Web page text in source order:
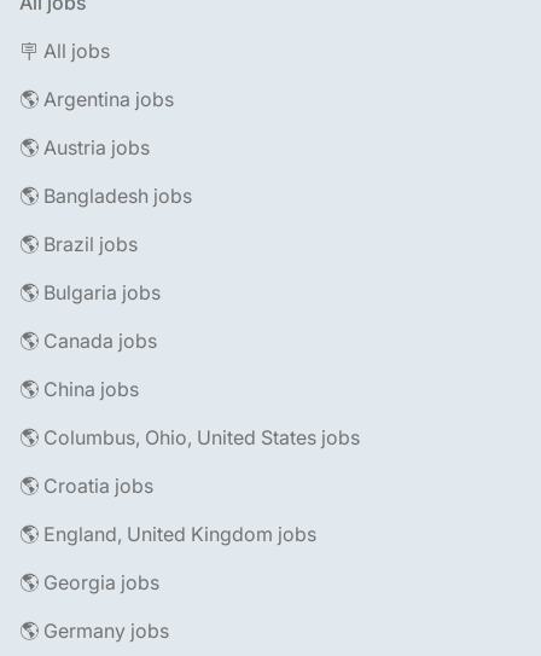
🪧 All jobs
🌎 Argentina jobs
🌎 Austria jobs
🌎 Bangladesh jobs
🌎 Brazil jobs
🌎 Bulgaria jobs
🌎 Canada jobs
🌎 China jobs
🌎 Columbus, Ohio, United States jobs
🌎 Croatia jobs
🌎 England, United Kingdom jobs
🌎 Georgia jobs
🌎 Germany jobs